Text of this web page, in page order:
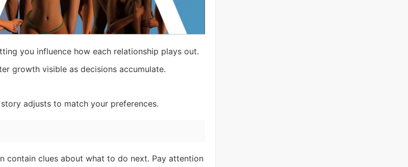
you influence how each relationship plays out.
growth visible as decisions accumulate.
adjusts to match your preferences.
contain clues about what to do next. Pay attention